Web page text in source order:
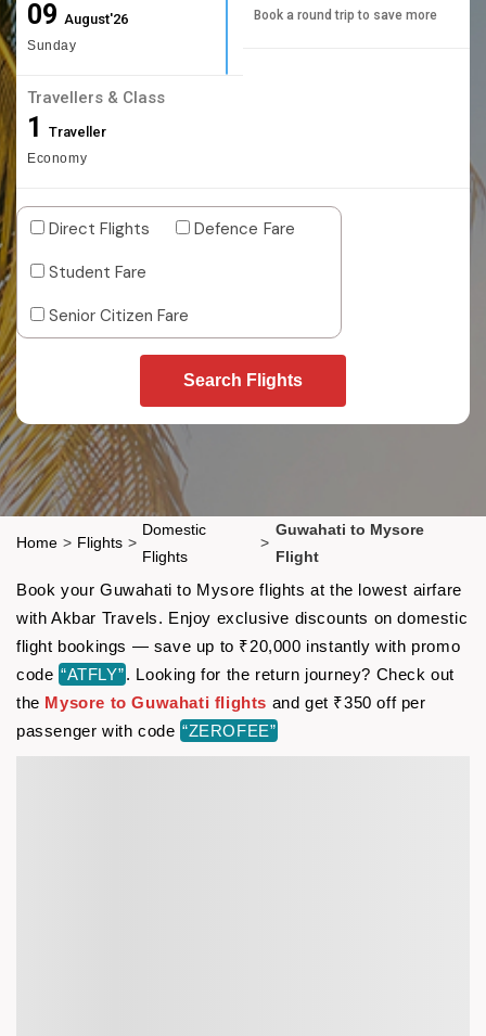
09August'26
Sunday
Book a round trip to save more
Travellers & Class
1 Traveller
Economy
Direct Flights
Defence Fare
Student Fare
Senior Citizen Fare
Search Flights
Home > Flights >
Domestic
Flights
>
Guwahati to Mysore
Flight
Book your Guwahati to Mysore flights at the lowest airfare
with Akbar Travels. Enjoy exclusive discounts on domestic
flight bookings — save up to ₹20,000 instantly with promo
code “ATFLY”. Looking for the return journey? Check out
the Mysore to Guwahati flights and get ₹350 off per
passenger with code “ZEROFEE”